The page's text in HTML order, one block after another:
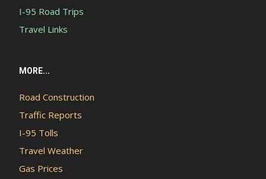
I-95 Road Trips
Travel Links
MORE...
Road Construction
Traffic Reports
I-95 Tolls
Travel Weather
Gas Prices